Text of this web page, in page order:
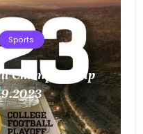
Sports
Championship